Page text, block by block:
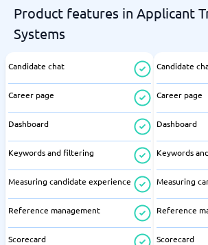
Product features in Applicant
Systems
Candidate chat
Career page
Dashboard
Keywords and filtering
Measuring candidate experience
Reference management
Scorecard
Candidate
Career page
Dashboard
Keywords
Measuring
Reference
Scorecard